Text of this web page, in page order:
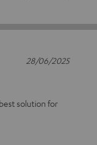
solution for
28/06/2025